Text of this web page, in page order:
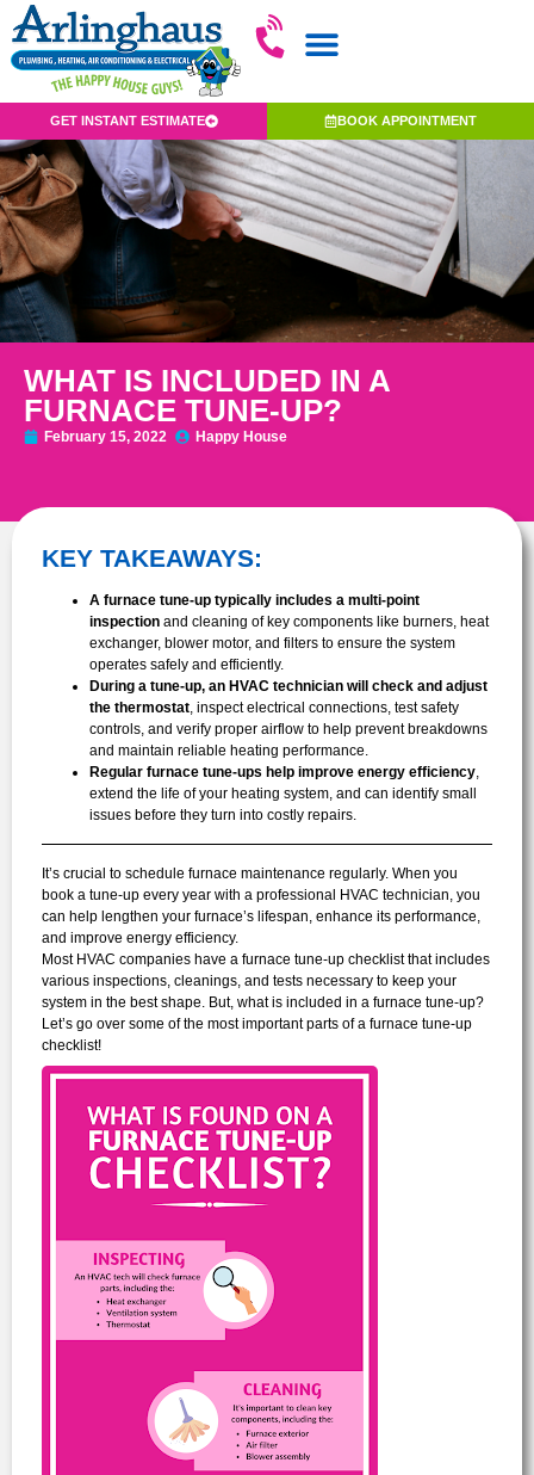
GET INSTANT ESTIMATE BOOK APPOINTMENT
WHAT IS INCLUDED IN A
FURNACE TUNE-UP?
February 15, 2022 Happy House
KEY TAKEAWAYS:
A furnace tune-up typically includes a multi-point
inspection and cleaning of key components like burners, heat
exchanger, blower motor, and filters to ensure the system
operates safely and efficiently.
During a tune-up, an HVAC technician will check and adjust
the thermostat , inspect electrical connections, test safety
controls, and verify proper airflow to help prevent breakdowns
and maintain reliable heating performance.
Regular furnace tune-ups help improve energy efficiency
extend the life of your heating system, and can identify small
issues before they turn into costly repairs.
It’s crucial to schedule furnace maintenance regularly. When you
book a tune-up every year with a professional HVAC technician, you
can help lengthen your furnace’s lifespan, enhance its performance,
and improve energy efficiency.
Most HVAC companies have a furnace tune-up checklist that includes
various inspections, cleanings, and tests necessary to keep your
system in the best shape. But, what is included in a furnace tune-up?
Let’s go over some of the most important parts of a furnace tune-up
checklist!